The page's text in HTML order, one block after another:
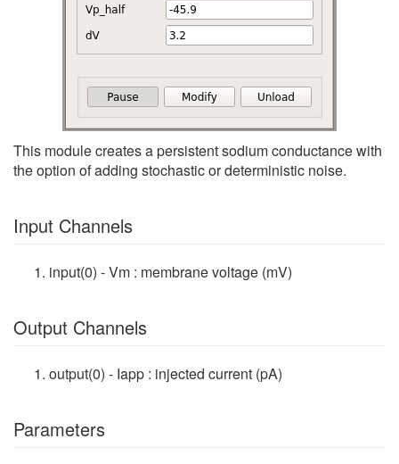
This module creates a persistent sodium conductance with
the option of adding stochastic or deterministic noise.
Input Channels
input(0) - Vm : membrane voltage (mV)
Output Channels
output(0) - Iapp : injected current (pA)
Parameters